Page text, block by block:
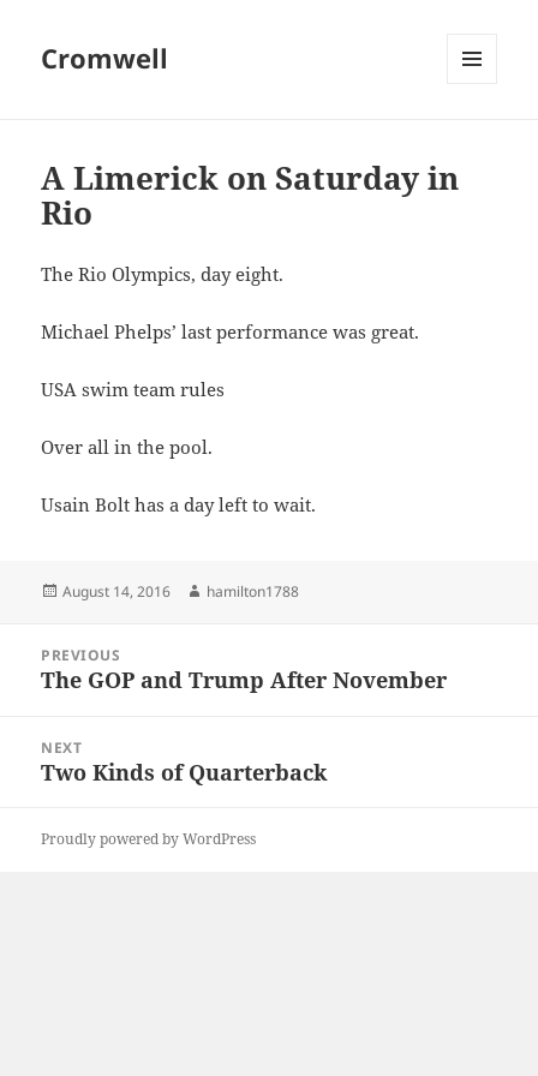
Cromwell
A Limerick on Saturday in
Rio
The Rio Olympics, day eight.
Michael Phelps’ last performance was great.
USA swim team rules
Over all in the pool.
Usain Bolt has a day left to wait.
Posted
August 14, 2016 Author
hamilton1788
navigation
PREVIOUS
Previous
The GOP and Trump After November
NEXT
Next
Two Kinds of Quarterback
Proudly powered by WordPress